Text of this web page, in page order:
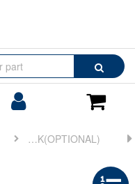
Search
Cart
FIG 33. FUEL TANK(OPTIONAL)